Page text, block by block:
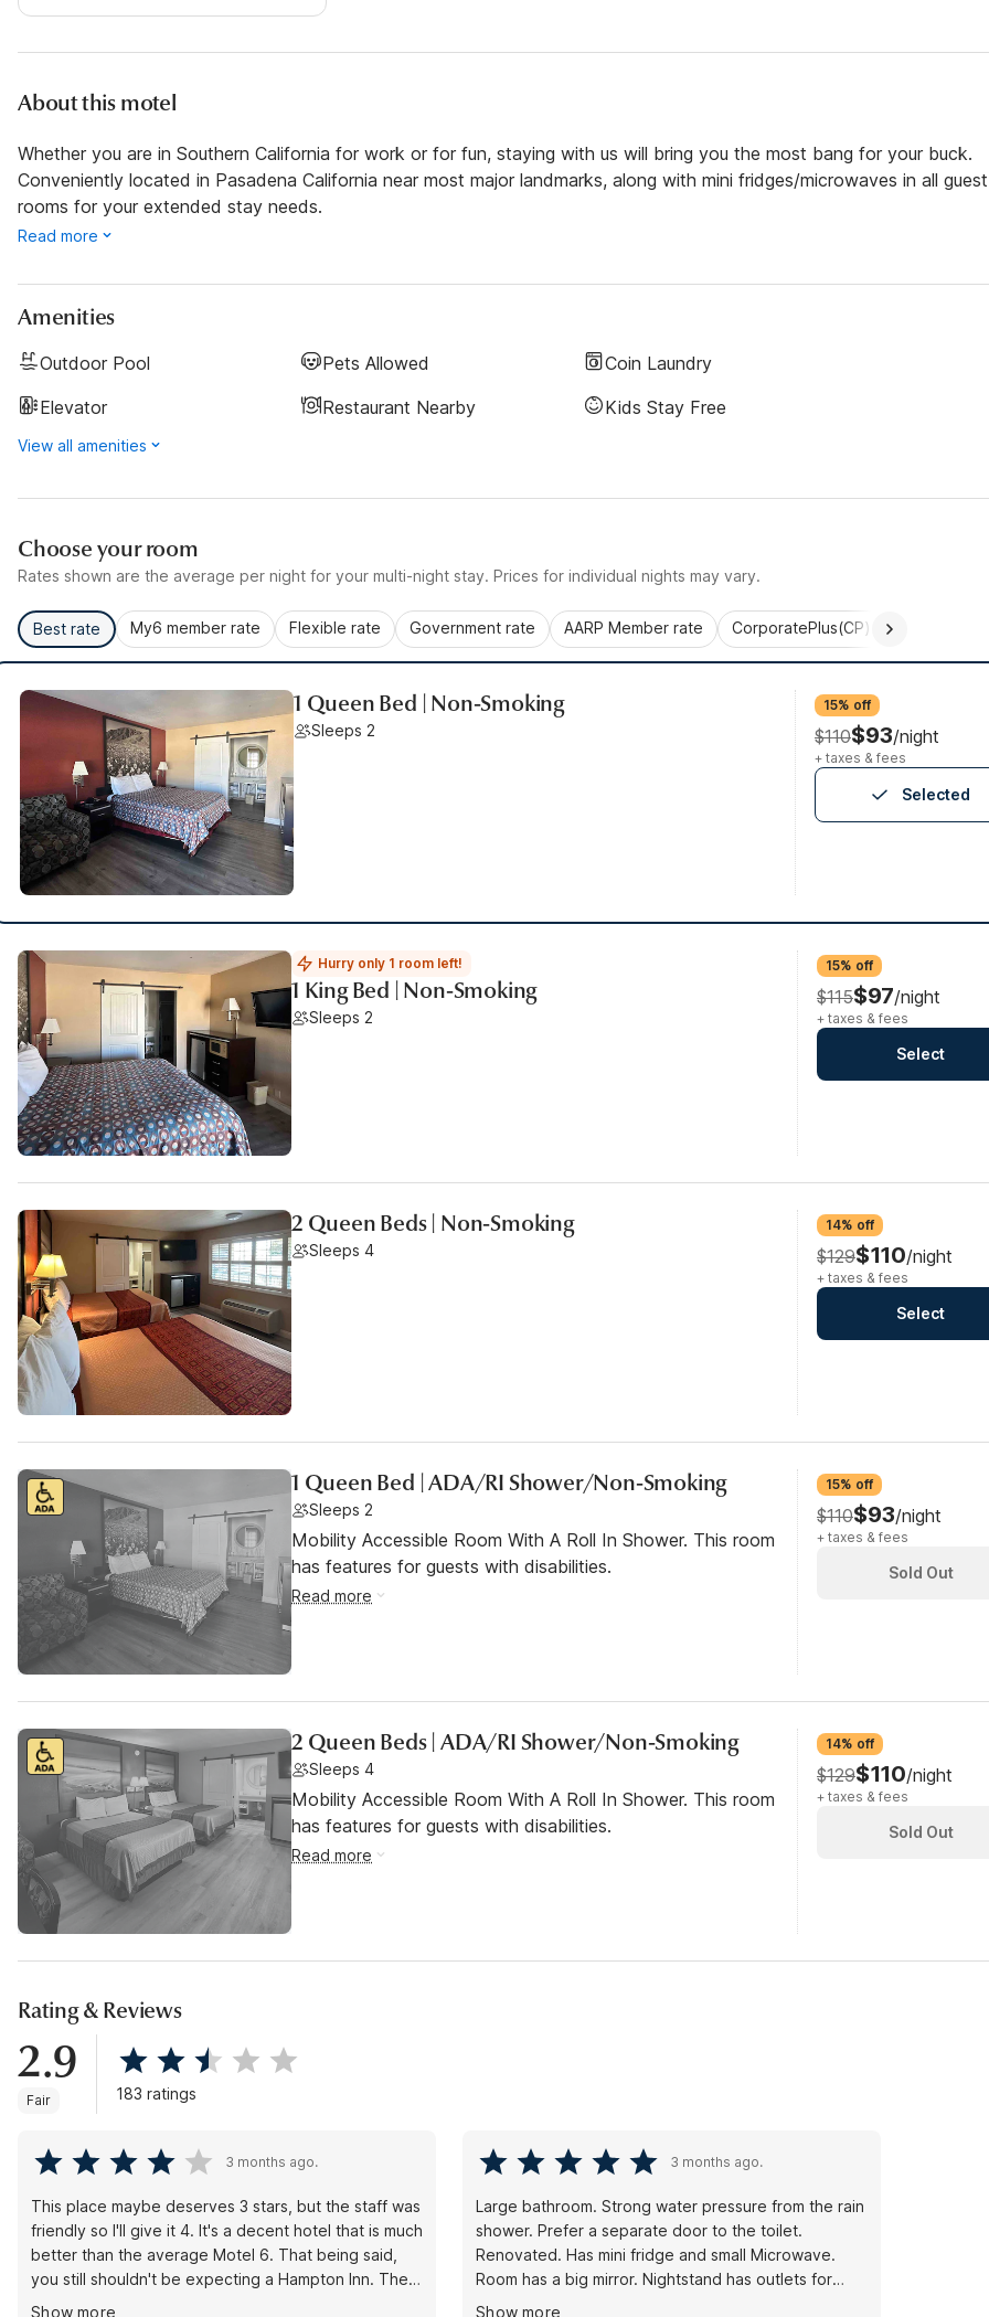
About this motel
Whether you are in Southern California for work or for fun, staying with us will bring you the most bang for your buck.
Conveniently located in Pasadena California near most major landmarks, along with mini fridges/microwaves in all guest
rooms for your extended stay needs.
Read more
Amenities
Outdoor Pool Pets Allowed
Coin Laundry
Elevator
Restaurant Nearby Kids Stay Free
View all amenities
Choose your room
Rates shown are the average per night for your multi-night stay. Prices for individual nights may vary.
Best rate My6 member rate Flexible rate Government rate AARP Member rate CorporatePlus(CP)
1 Queen Bed | Non-Smoking
Sleeps 2
15% off
$110$93/night
+ taxes & fees
Selected
Hurry only 1 room left!
1 King Bed | Non-Smoking
Sleeps 2
15% off
$115$97/night
+ taxes & fees
Select
2 Queen Beds | Non-Smoking
Sleeps 4
14% off
$129$110/night
+ taxes & fees
Select
1 Queen Bed | ADA/RI Shower/Non-Smoking
Sleeps 2
Mobility Accessible Room With A Roll In Shower. This room
has features for guests with disabilities.
Read more
15% off
$110$93/night
+ taxes & fees
Sold Out
2 Queen Beds | ADA/RI Shower/Non-Smoking
Sleeps 4
Mobility Accessible Room With A Roll In Shower. This room
has features for guests with disabilities.
Read more
14% off
$129$110/night
+ taxes & fees
Sold Out
Rating & Reviews
2.9
Fair 183 ratings
3 months ago.
This place maybe deserves 3 stars, but the staff was
friendly so I'll give it 4. It's a decent hotel that is much
better than the average Motel 6. That being said,
you still shouldn't be expecting a Hampton Inn. The
rooms are recently renovated and mostly clean. My
Show more
3 months ago.
Large bathroom. Strong water pressure from the rain
shower. Prefer a separate door to the toilet.
Renovated. Has mini fridge and small Microwave.
Room has a big mirror. Nightstand has outlets for
charging devices. Unfortunately, some guests ding
Show more